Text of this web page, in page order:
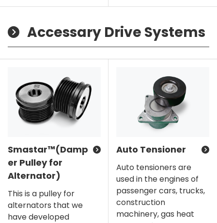
Accessary Drive Systems
Smastar™(Damp
er Pulley for
Alternator)
This is a pulley for
alternators that we
have developed
Auto Tensioner
Auto tensioners are
used in the engines of
passenger cars, trucks,
construction
machinery, gas heat